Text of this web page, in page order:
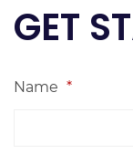
GET
Name *